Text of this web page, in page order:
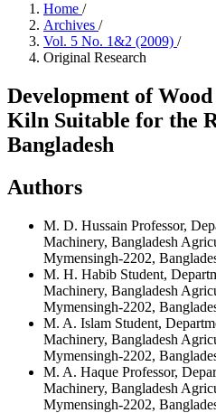
Home /
Archives /
Vol. 5 No. 1&2 (2009) /
Original Research
Development of
Kiln Suitable for the
Bangladesh
Authors
M. D. Hussain Professor,
Machinery, Bangladesh
Mymensingh-2202,
M. H. Habib Student,
Machinery, Bangladesh
Mymensingh-2202,
M. A. Islam Student,
Machinery, Bangladesh
Mymensingh-2202,
M. A. Haque Professor,
Machinery, Bangladesh
Mymensingh-2202,